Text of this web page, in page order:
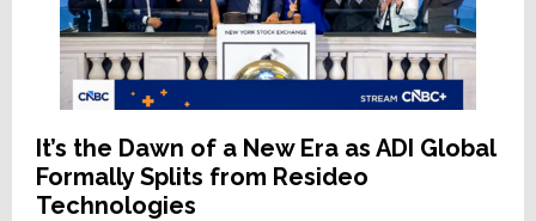
It’s the Dawn of a New Era as ADI Global
Formally Splits from Resideo
Technologies